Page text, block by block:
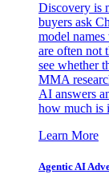
Discovery is
buyers ask
model
are often not
see whether
MMA
AI answers
how much is
Learn More
Agentic AI